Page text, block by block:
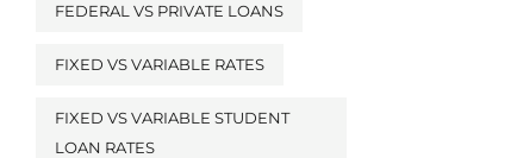
FEDERAL VS PRIVATE LOANS
FIXED VS VARIABLE RATES
FIXED VS VARIABLE STUDENT
LOAN RATES